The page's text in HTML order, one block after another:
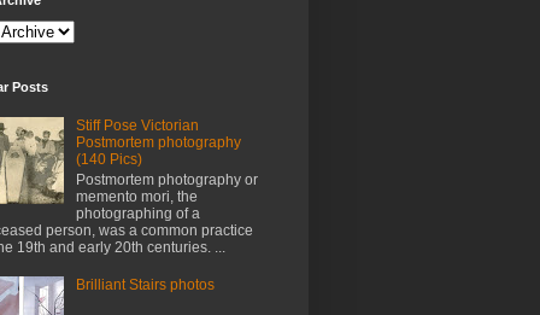
Posts
Stiff Pose Victorian
Postmortem photography
(140 Pics)
Postmortem photography or
memento mori, the
photographing of a
person, was a common practice
19th and early 20th centuries. ...
Brilliant Stairs photos